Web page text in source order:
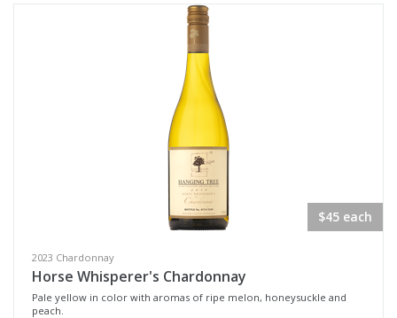
$45 each
2023 Chardonnay
Horse Whisperer's Chardonnay
Pale yellow in color with aromas of ripe melon, honeysuckle and
peach.